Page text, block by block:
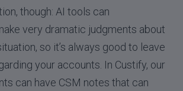
though: AI tools can
very dramatic judgments about
so it’s always good to leave
your accounts. In Custify, our
can have CSM notes that can